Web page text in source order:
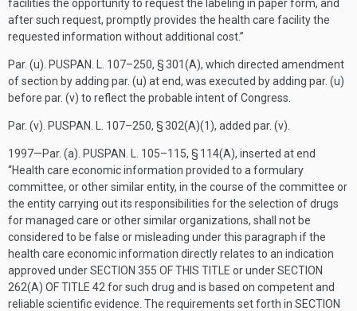
facilities the opportunity to request the labeling in paper form, and
after such request, promptly provides the health care facility the
requested information without additional cost.”
Par. (u). PUSPAN. L. 107–250, § 301(A), which directed amendment
of section by adding par. (u) at end, was executed by adding par. (u)
before par. (v) to reflect the probable intent of Congress.
Par. (v). PUSPAN. L. 107–250, § 302(A)(1), added par. (v).
1997—Par. (a). PUSPAN. L. 105–115, § 114(A), inserted at end
“Health care economic information provided to a formulary
committee, or other similar entity, in the course of the committee or
the entity carrying out its responsibilities for the selection of drugs
for managed care or other similar organizations, shall not be
considered to be false or misleading under this paragraph if the
health care economic information directly relates to an indication
approved underSECTION 355 OF THIS TITLE or underSECTION
262(A) OF TITLE 42 for such drug and is based on competent and
reliable scientific evidence. The requirements set forth in SECTION